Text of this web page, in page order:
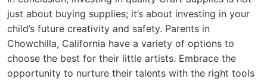
just about buying supplies; it’s about investing in your
child’s future creativity and safety. Parents in
Chowchilla, California have a variety of options to
choose the best for their little artists. Embrace the
opportunity to nurture their talents with the right tools